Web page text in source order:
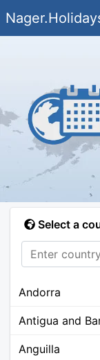
Select a
Andorra
Antigua and
Anguilla